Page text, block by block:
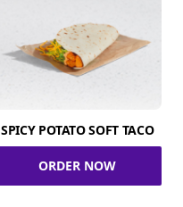
SPICY POTATO SOFT TACO
ORDER NOW